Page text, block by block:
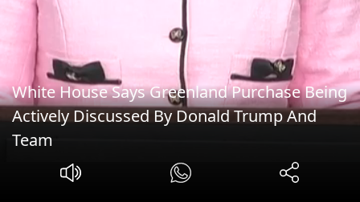
White House Says Greenland Purchase Being
Actively Discussed By Donald Trump And
Team